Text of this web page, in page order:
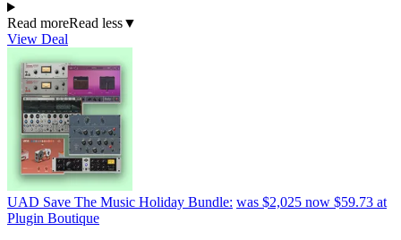
Read moreRead less▼
View Deal
UAD Save The Music Holiday Bundle: was $2,025 now $59.73 at
Plugin Boutique